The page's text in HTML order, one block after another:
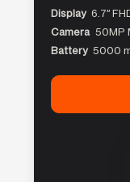
Display 6.7″
Camera 50MP
Battery 5000